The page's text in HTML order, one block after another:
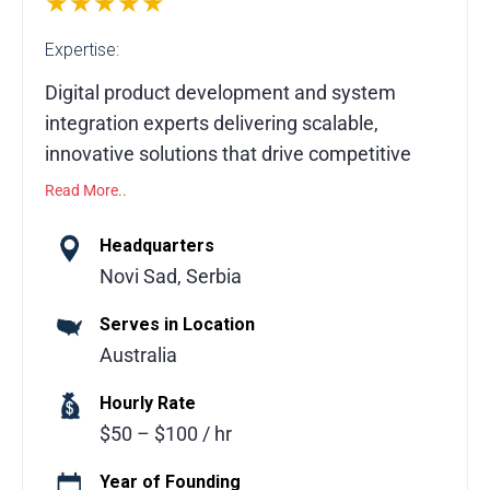
Expertise:
Digital product development and system
integration experts delivering scalable,
innovative solutions that drive competitive
advantage and business growth.
We are a digital product development and
system integration company operating at
team engineers new possibilities by
designing and building innovative digital
products that accelerate client success
across industries worldwide. We help
organizations create strong core digital
assets that deliver long-term competitive
Read More..
Headquarters
Novi Sad, Serbia
Serves in Location
Australia
Hourly Rate
$50 – $100 / hr
Year of Founding